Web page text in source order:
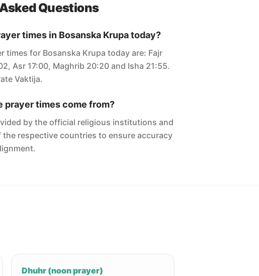
Questions
times in Bosanska Krupa today?
times for Bosanska Krupa today are: Fajr
Asr 17:00, Maghrib 20:20 and Isha 21:55.
Vaktija.
prayer times come from?
by the official religious institutions and
the respective countries to ensure accuracy
Dhuhr (noon prayer)